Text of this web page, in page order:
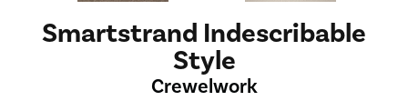
Smartstrand Indescribable
Style
Crewelwork